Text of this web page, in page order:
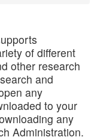
of different
other research
and
any
to your
any
Administration.